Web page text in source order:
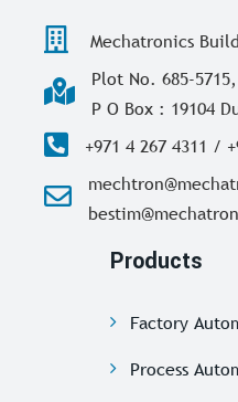
Mechatronics
Plot No. 685-
P O Box : 19104
+971 4 267 4311 /
Products
Factory
Process